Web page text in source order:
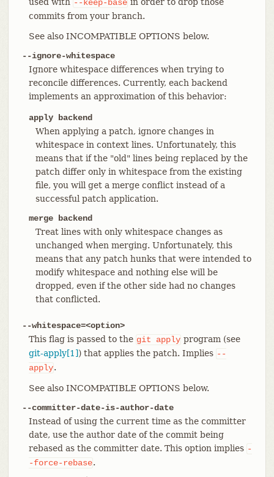
--keep-base
commits from your branch.
See also INCOMPATIBLE OPTIONS below.
--ignore-whitespace
Ignore whitespace differences when trying to
reconcile differences. Currently, each backend
implements an approximation of this behavior:
apply backend
When applying a patch, ignore changes in
whitespace in context lines. Unfortunately, this
means that if the "old" lines being replaced by the
patch differ only in whitespace from the existing
file, you will get a merge conflict instead of a
successful patch application.
merge backend
Treat lines with only whitespace changes as
unchanged when merging. Unfortunately, this
means that any patch hunks that were intended to
modify whitespace and nothing else will be
dropped, even if the other side had no changes
that conflicted.
--whitespace=<option>
This flag is passed to the git apply program (see
git-apply[1]) that applies the patch. Implies --
apply.
See also INCOMPATIBLE OPTIONS below.
--committer-date-is-author-date
Instead of using the current time as the committer
date, use the author date of the commit being
rebased as the committer date. This option implies -
-force-rebase.